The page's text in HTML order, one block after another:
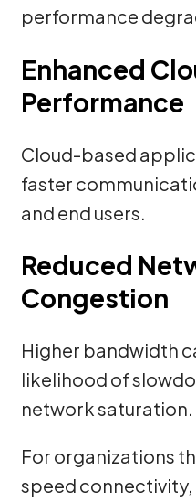
performance
Enhanced
Performance
Cloud-based
faster
and end users.
Reduced
Congestion
Higher bandwidth
likelihood of
network saturation.
For organizations
speed connectivity,